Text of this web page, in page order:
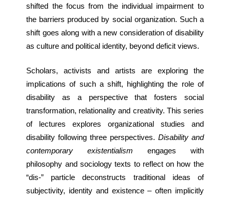
shifted the focus from the individual impairment to
the barriers produced by social organization. Such a
shift goes along with a new consideration of disability
as culture and political identity, beyond deficit views.
Scholars, activists and artists are exploring the
implications of such a shift, highlighting the role of
disability as a perspective that fosters social
transformation, relationality and creativity. This series
of lectures explores organizational studies and
disability following three perspectives. Disability and
contemporary existentialism engages with
philosophy and sociology texts to reflect on how the
“dis-” particle deconstructs traditional ideas of
subjectivity, identity and existence – often implicitly